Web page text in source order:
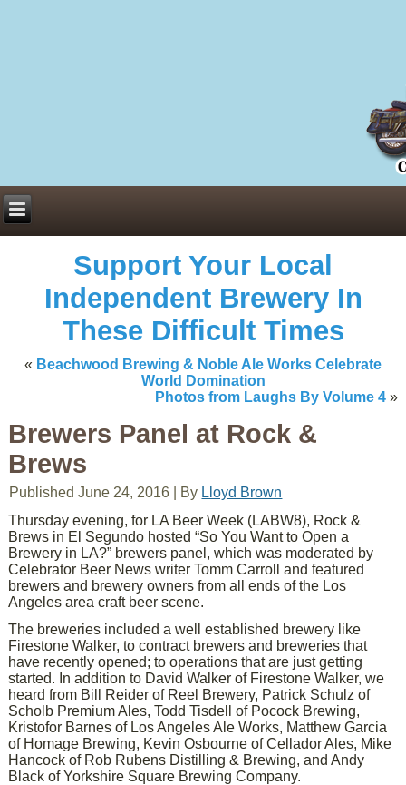
Support Your Local
Independent Brewery In
These Difficult Times
« Beachwood Brewing & Noble Ale Works Celebrate
World Domination
Photos from Laughs By Volume 4»
Brewers Panel at Rock &
Brews
Published June 24, 2016 By Lloyd Brown
Thursday evening, for LA Beer Week (LABW8), Rock &
Brews in El Segundo hosted “So You Want to Open a
Brewery in LA?” brewers panel, which was moderated by
Celebrator Beer News writer Tomm Carroll and featured
brewers and brewery owners from all ends of the Los
Angeles area craft beer scene.
The breweries included a well established brewery like
Firestone Walker, to contract brewers and breweries that
have recently opened; to operations that are just getting
started. In addition to David Walker of Firestone Walker, we
heard from Bill Reider of Reel Brewery, Patrick Schulz of
Scholb Premium Ales, Todd Tisdell of Pocock Brewing,
Kristofor Barnes of Los Angeles Ale Works, Matthew Garcia
of Homage Brewing, Kevin Osbourne of Cellador Ales, Mike
Hancock of Rob Rubens Distilling & Brewing, and Andy
Black of Yorkshire Square Brewing Company.